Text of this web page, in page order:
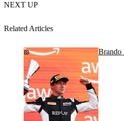
NEXT UP
Related Articles
Brando